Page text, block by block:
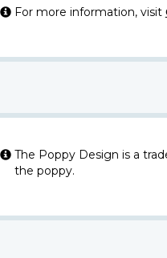
For more information, visit
The Poppy Design is a
the poppy.